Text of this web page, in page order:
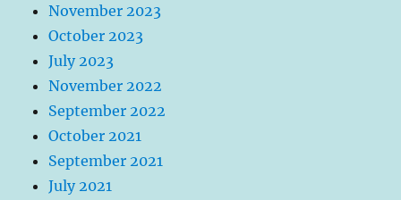
November 2023
October 2023
July 2023
November 2022
September 2022
October 2021
September 2021
July 2021